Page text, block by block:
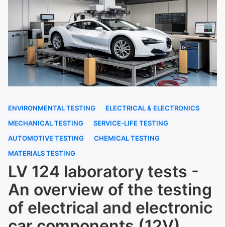
ENVIRONMENTAL TESTING
ELECTRICAL & ELECTRONICS
MECHANICAL TESTING
SERVICE-LIFE TESTING
AUTOMOTIVE TESTING
CHEMICAL TESTING
MATERIALS TESTING
LV 124 laboratory tests -
An overview of the testing
of electrical and electronic